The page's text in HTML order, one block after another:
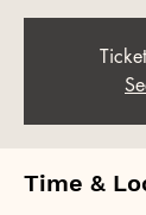
Time &